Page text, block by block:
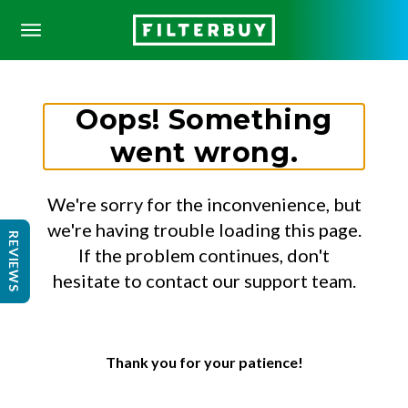
Oops! Something
went wrong.
We're sorry for the inconvenience, but
we're having trouble loading this page.
If the problem continues, don't
hesitate to contact our support team.
Thank you for your patience!
REVIEWS